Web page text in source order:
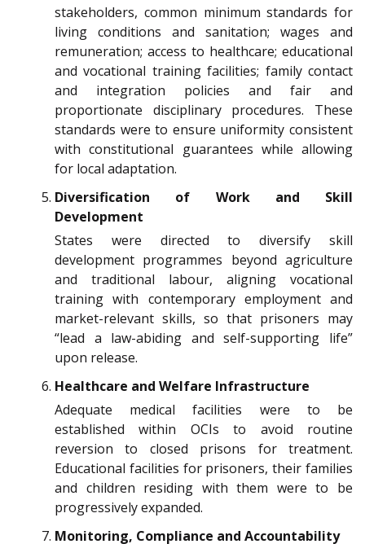
stakeholders, common minimum standards for
living conditions and sanitation; wages and
remuneration; access to healthcare; educational
and vocational training facilities; family contact
and integration policies and fair and
proportionate disciplinary procedures. These
standards were to ensure uniformity consistent
with constitutional guarantees while allowing
for local adaptation.
Diversification of Work and Skill
Development
States were directed to diversify skill
development programmes beyond agriculture
and traditional labour, aligning vocational
training with contemporary employment and
market-relevant skills, so that prisoners may
“lead a law-abiding and self-supporting life”
upon release.
Healthcare and Welfare Infrastructure
Adequate medical facilities were to be
established within OCIs to avoid routine
reversion to closed prisons for treatment.
Educational facilities for prisoners, their families
and children residing with them were to be
progressively expanded.
Monitoring, Compliance and Accountability